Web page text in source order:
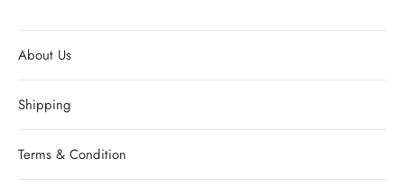
About Us
Shipping
Terms & Condition